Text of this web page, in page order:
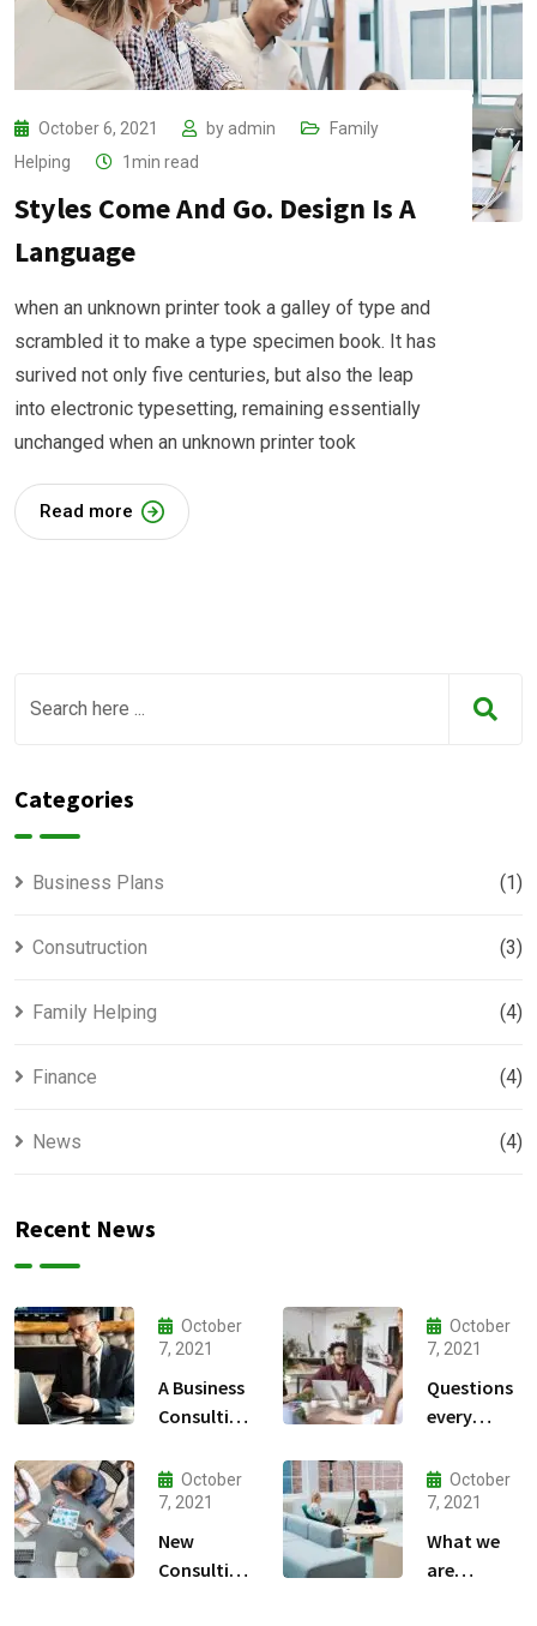
October 6, 2021 by admin
Family
Helping
1min read
Styles Come And Go. Design Is A
Language
when an unknown printer took a galley of type and
scrambled it to make a type specimen book. It has
surived not only five centuries, but also the leap
into electronic typesetting, remaining essentially
unchanged when an unknown printer took
Read more
Categories
Business Plans (1)
Consutruction (3)
Family Helping (4)
Finance (4)
News (4)
Recent News
October
7, 2021
A Business
Consulting
Produce
Anything.
October
7, 2021
Questions
every
owner able
to
October
7, 2021
New
Consulting
October
7, 2021
What we
are